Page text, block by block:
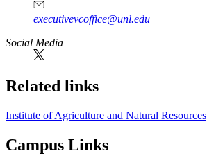
executivevcoffice@unl.edu
Social Media
Related links
Institute of Agriculture and Natural Resources
Campus Links